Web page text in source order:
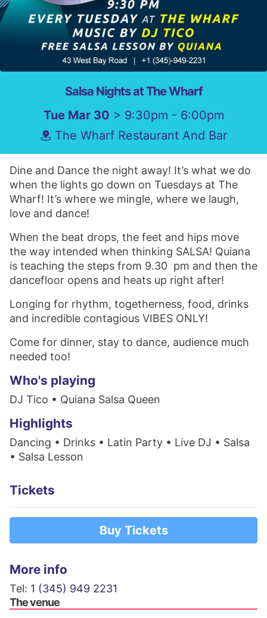
Salsa Nights at The Wharf
Tue Mar 30 > 9:30pm - 6:00pm
The Wharf Restaurant And Bar
Dine and Dance the night away! It’s what we do
when the lights go down on Tuesdays at The
Wharf! It’s where we mingle, where we laugh,
love and dance!
When the beat drops, the feet and hips move
the way intended when thinking SALSA! Quiana
is teaching the steps from 9.30 pm and then the
dancefloor opens and heats up right after!
Longing for rhythm, togetherness, food, drinks
and incredible contagious VIBES ONLY!
Come for dinner, stay to dance, audience much
needed too!
Who's playing
DJ Tico • Quiana Salsa Queen
Highlights
Dancing • Drinks • Latin Party • Live DJ • Salsa
• Salsa Lesson
Tickets
Buy Tickets
More info
Tel: 1 (345) 949 2231
The venue